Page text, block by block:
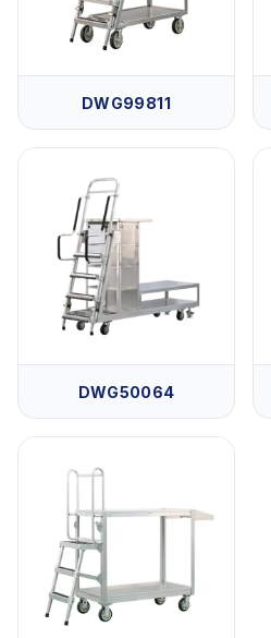
DWG99811
DWG50064